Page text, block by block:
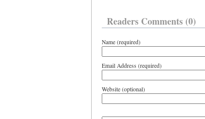
Readers Comments (0)
Name (required)
Email Address (required)
Website (optional)